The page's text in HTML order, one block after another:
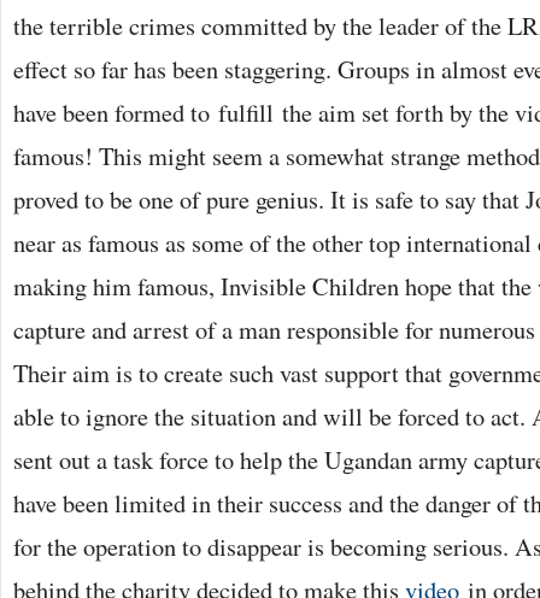
the terrible crimes committed by the leader of the
effect so far has been staggering. Groups in almost
have been formed to fulfill the aim set forth by the
famous! This might seem a somewhat strange
proved to be one of pure genius. It is safe to say that
near as famous as some of the other top
making him famous, Invisible Children hope that
capture and arrest of a man responsible for
Their aim is to create such vast support that
able to ignore the situation and will be forced to act.
sent out a task force to help the Ugandan army
have been limited in their success and the danger of
for the operation to disappear is becoming serious.
behind the charity decided to make this video in